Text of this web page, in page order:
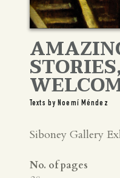
Texts by Noemí Méndez
Siboney Gallery
No. of pages